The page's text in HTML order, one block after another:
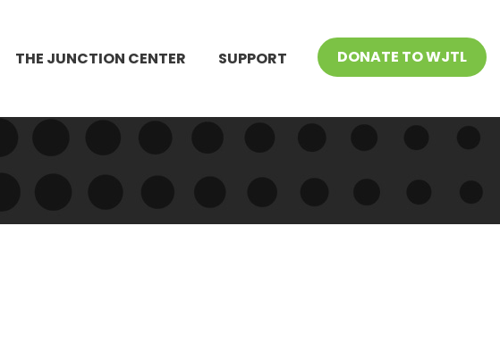
THE JUNCTION CENTER SUPPORT DONATE TO WJTL